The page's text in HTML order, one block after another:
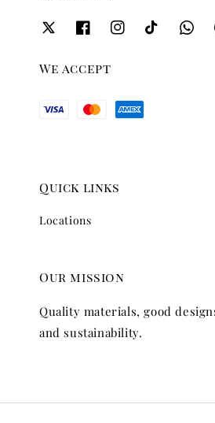
We accept
Quick links
Locations
Our mission
Quality materials, good
and sustainability.